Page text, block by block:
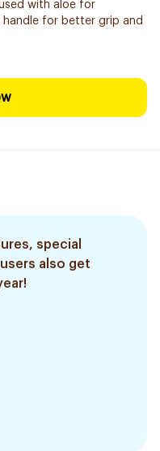
with aloe for
handle for better grip and
special
also get